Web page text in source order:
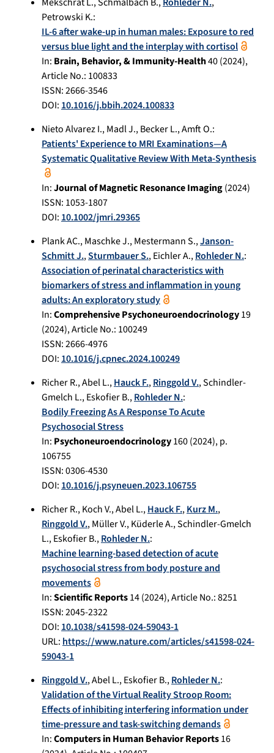
Petrowski K.:
IL-6 after wake-up in human males: Exposure to red
versus blue light and the interplay with cortisol
In: Brain, Behavior, & Immunity-Health40(2024),
Article No.: 100833
ISSN: 2666-3546
DOI: 10.1016/j.bbih.2024.100833
Nieto Alvarez I.,Madl J.,Becker L.,Amft O.:
Patients' Experience to MRI Examinations—A
Systematic Qualitative Review With Meta-Synthesis
In:Journal of Magnetic Resonance Imaging(2024)
ISSN: 1053-1807
DOI: 10.1002/jmri.29365
Plank AC.,Maschke J.,Mestermann S.,Janson-
Schmitt J.,Sturmbauer S.,Eichler A.,Rohleder N.:
Association of perinatal characteristics with
biomarkers of stress and inflammation in young
adults: An exploratory study
In:Comprehensive Psychoneuroendocrinology19
(2024), Article No.: 100249
ISSN: 2666-4976
DOI: 10.1016/j.cpnec.2024.100249
Richer R.,Abel L.,Hauck F.,Ringgold V.,Schindler-
Gmelch L.,Eskofier B.,Rohleder N.:
Bodily Freezing As A Response To Acute
Psychosocial Stress
In: Psychoneuroendocrinology160(2024), p.
106755
ISSN: 0306-4530
DOI: 10.1016/j.psyneuen.2023.106755
Richer R.,Koch V.,Abel L.,Hauck F.,Kurz M.,
Ringgold V.,Müller V.,Küderle A.,Schindler-Gmelch
L.,Eskofier B.,Rohleder N.:
Machine learning-based detection of acute
psychosocial stress from body posture and
movements
In:Scientific Reports14(2024), Article No.:8251
ISSN: 2045-2322
DOI: 10.1038/s41598-024-59043-1
URL: https://www.nature.com/articles/s41598-024-
59043-1
Ringgold V.,Abel L.,Eskofier B.,Rohleder N.:
Validation of the Virtual Reality Stroop Room:
Effects of inhibiting interfering information under
time-pressure and task-switching demands
In:Computers in Human Behavior Reports16